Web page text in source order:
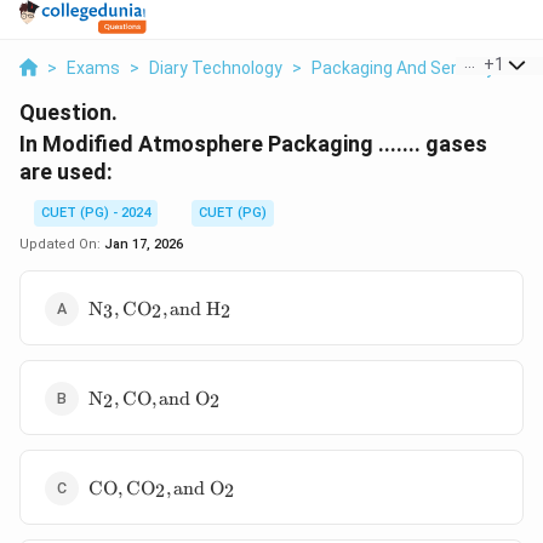
> Exams > Diary Technology > Packaging And Sensory Of
+1
Question.
In Modified Atmosphere Packaging ....... gases
are used:
CUET (PG) - 2024
CUET (PG)
Updated On: Jan 17, 2026
\text{N}_3,
\text{CO}_2,
N3, CO2,and H2
\text{N}_2,
\text{CO},
N2, CO,and O2
\text{CO},
\text{CO}_2,
CO, CO2,and O2